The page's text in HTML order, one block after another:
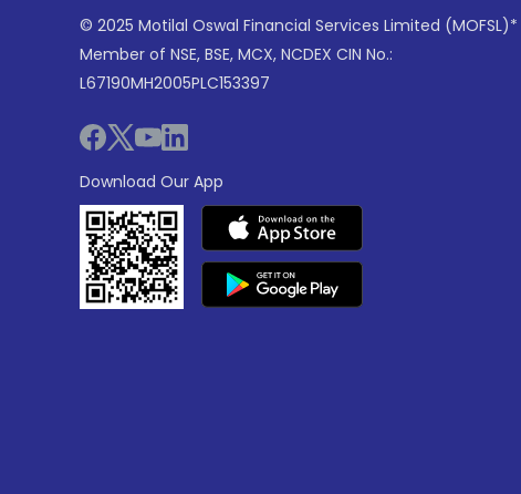
© 2025 Motilal Oswal Financial Services Limited (MOFSL)*
Member of NSE, BSE, MCX, NCDEX CIN No.:
L67190MH2005PLC153397
Download Our App